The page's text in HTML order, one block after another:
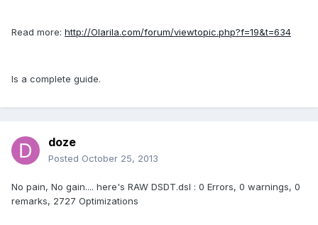
Read more: http://Olarila.com/forum/viewtopic.php?f=19&t=634
Is a complete guide.
doze
Posted October 25, 2013
No pain, No gain.... here's RAW DSDT.dsl : 0 Errors, 0 warnings, 0
remarks, 2727 Optimizations